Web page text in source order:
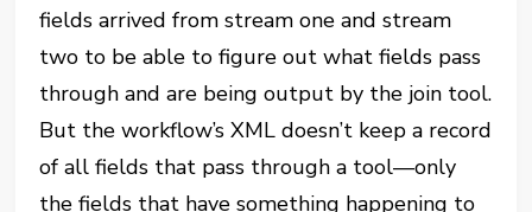
fields arrived from stream one and stream
two to be able to figure out what fields pass
through and are being output by the join tool.
But the workflow’s XML doesn’t keep a record
of all fields that pass through a tool—only
the fields that have something happening to